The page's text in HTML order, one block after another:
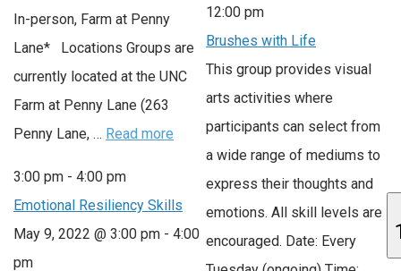
In-person, Farm at Penny
Lane* Locations Groups are
currently located at the UNC
Farm at Penny Lane (263
Penny Lane, … Read more
3:00 pm - 4:00 pm
Emotional Resiliency Skills
May 9, 2022 @ 3:00 pm - 4:00
pm
12:00 pm
Brushes with Life
This group provides visual
arts activities where
participants can select from
a wide range of mediums to
express their thoughts and
emotions. All skill levels are
encouraged. Date: Every